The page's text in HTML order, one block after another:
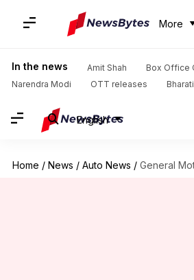
More
In the news Amit Shah
Box Office
Narendra Modi
OTT releases
English
Home / News / Auto News / General Motors sued